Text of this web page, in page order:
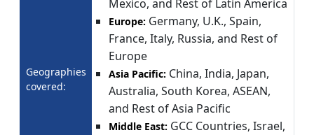
Geographies
covered:
Mexico, and Rest of Latin America
Europe: Germany, U.K., Spain,
France, Italy, Russia, and Rest of
Europe
Asia Pacific: China, India, Japan,
Australia, South Korea, ASEAN,
and Rest of Asia Pacific
Middle East: GCC Countries, Israel,